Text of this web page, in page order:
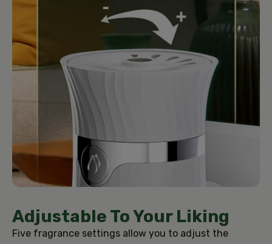
Adjustable To Your Liking
Five fragrance settings allow you to adjust the